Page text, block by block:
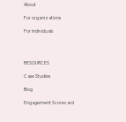
RESOURCES
Case Studies
Blog
Engagement Scorecard
About
For organizations
For individuals